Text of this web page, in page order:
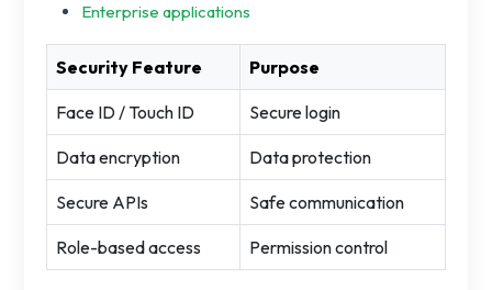
Enterprise applications
Security Feature Purpose
Face ID / Touch ID Secure login
Data encryption Data protection
Secure APIs Safe communication
Role-based access Permission control